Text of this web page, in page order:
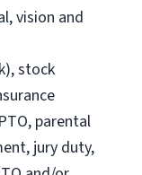
vision and
stock
parental
jury duty,